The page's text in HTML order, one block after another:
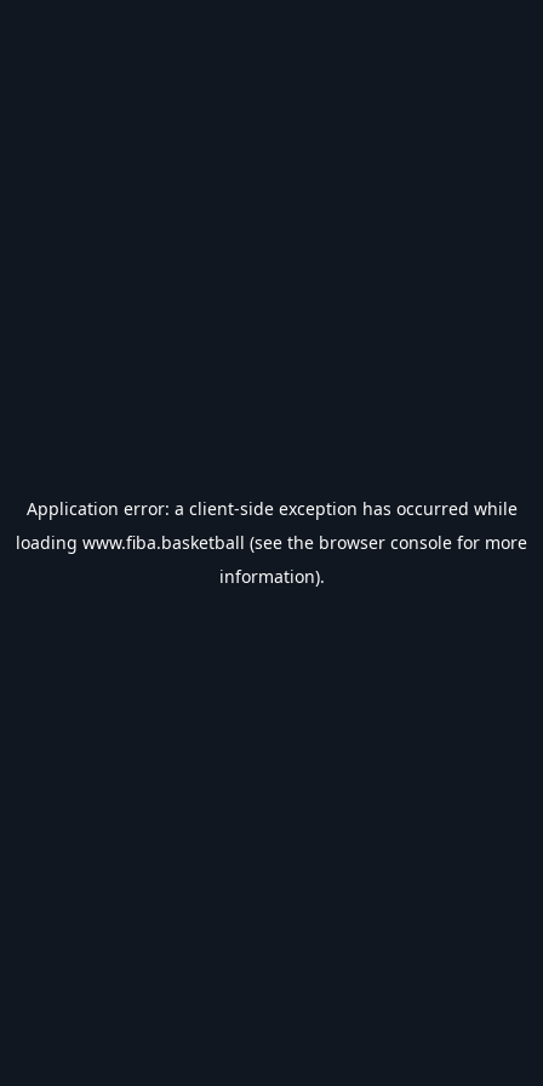
Application error: a client-side exception has occurred while
loading www.fiba.basketball (see the browser console for more
information).